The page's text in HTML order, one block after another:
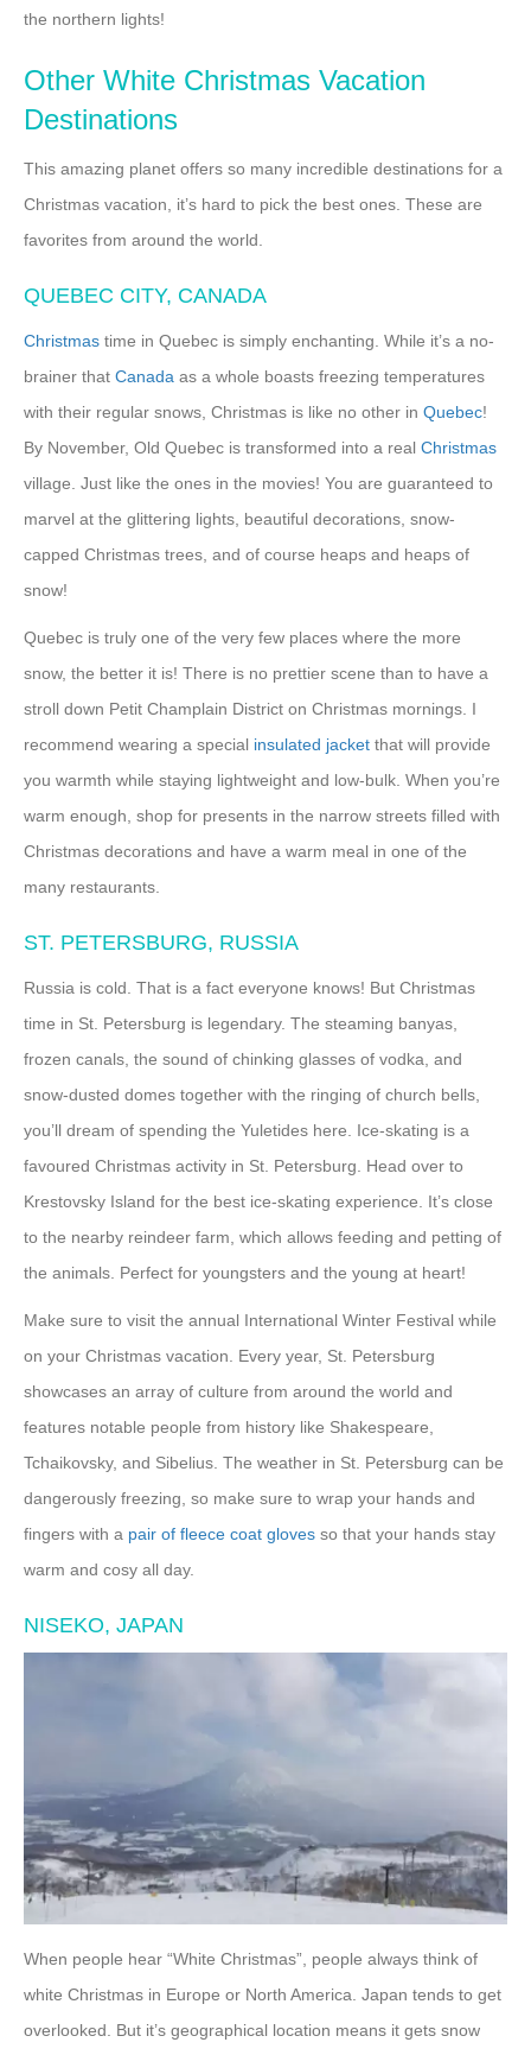
the northern lights!
Other White Christmas Vacation
Destinations
This amazing planet offers so many incredible destinations for a
Christmas vacation, it’s hard to pick the best ones. These are
favorites from around the world.
QUEBEC CITY, CANADA
Christmas time in Quebec is simply enchanting. While it’s a no-
brainer that Canada as a whole boasts freezing temperatures
with their regular snows, Christmas is like no other in Quebec!
By November, Old Quebec is transformed into a real Christmas
village. Just like the ones in the movies! You are guaranteed to
marvel at the glittering lights, beautiful decorations, snow-
capped Christmas trees, and of course heaps and heaps of
snow!
Quebec is truly one of the very few places where the more
snow, the better it is! There is no prettier scene than to have a
stroll down Petit Champlain District on Christmas mornings. I
recommend wearing a special insulated jacket that will provide
you warmth while staying lightweight and low-bulk. When you’re
warm enough, shop for presents in the narrow streets filled with
Christmas decorations and have a warm meal in one of the
many restaurants.
ST. PETERSBURG, RUSSIA
Russia is cold. That is a fact everyone knows! But Christmas
time in St. Petersburg is legendary. The steaming banyas,
frozen canals, the sound of chinking glasses of vodka, and
snow-dusted domes together with the ringing of church bells,
you’ll dream of spending the Yuletides here. Ice-skating is a
favoured Christmas activity in St. Petersburg. Head over to
Krestovsky Island for the best ice-skating experience. It’s close
to the nearby reindeer farm, which allows feeding and petting of
the animals. Perfect for youngsters and the young at heart!
Make sure to visit the annual International Winter Festival while
on your Christmas vacation. Every year, St. Petersburg
showcases an array of culture from around the world and
features notable people from history like Shakespeare,
Tchaikovsky, and Sibelius. The weather in St. Petersburg can be
dangerously freezing, so make sure to wrap your hands and
fingers with a pair of fleece coat gloves so that your hands stay
warm and cosy all day.
NISEKO, JAPAN
When people hear “White Christmas”, people always think of
white Christmas in Europe or North America. Japan tends to get
overlooked. But it’s geographical location means it gets snow